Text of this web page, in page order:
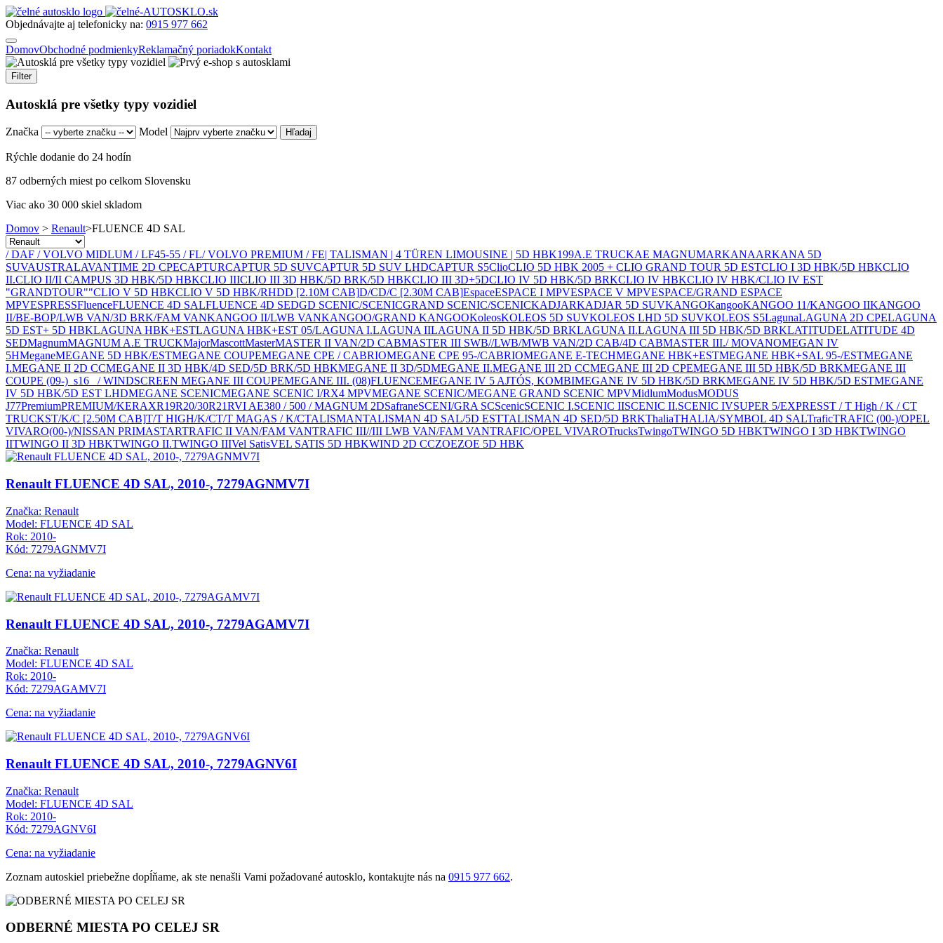
Objednávajte aj telefonicky na: 0915 977 662
DomovObchodné podmienkyReklamačný poriadokKontakt
Filter
Autosklá pre všetky typy vozidiel
Značka Model
Rýchle dodanie do 24 hodín
87 odberných miest po celkom Slovensku
Viac ako 30 000 skiel skladom
Domov > Renault>FLUENCE 4D SAL
/ DAF / VOLVO MIDLUM / LF45-55 / FL/ VOLVO PREMIUM / FE| TALISMAN | 4 TÜREN LIMOUSINE | 5D HBK199A.E TRUCKAE MAGNUMARKANAARKANA 5D
SUVAUSTRALAVANTIME 2D CPECAPTURCAPTUR 5D SUVCAPTUR 5D SUV LHDCAPTUR S5ClioCLIO 5D HBK 2005 + CLIO GRAND TOUR 5D ESTCLIO I 3D HBK/5D HBKCLIO
II.CLIO II/II CAMPUS 3D HBK/5D HBKCLIO IIICLIO III 3D HBK/5D BRK/5D HBKCLIO III 3D+5DCLIO IV 5D HBK/5D BRKCLIO IV HBKCLIO IV HBK/CLIO IV EST
"GRANDTOUR""CLIO V 5D HBKCLIO V 5D HBK/RHDD [2.10M CAB]D/CD/C [2.30M CAB]EspaceESPACE I MPVESPACE V MPVESPACE/GRAND ESPACE
MPVESPRESSFluenceFLUENCE 4D SALFLUENCE 4D SEDGD SCENIC/SCENICGRAND SCENIC/SCENICKADJARKADJAR 5D SUVKANGOKangooKANGOO 11/KANGOO IIKANGOO
II/BE-BOP/LWB VAN/3D BRK/FAM VANKANGOO II/LWB VANKANGOO/GRAND KANGOOKoleosKOLEOS 5D SUVKOLEOS LHD 5D SUVKOLEOS S5LagunaLAGUNA 2D CPELAGUNA
5D EST+ 5D HBKLAGUNA HBK+ESTLAGUNA HBK+EST 05/LAGUNA I.LAGUNA IILAGUNA II 5D HBK/5D BRKLAGUNA II.LAGUNA III 5D HBK/5D BRKLATITUDELATITUDE 4D
SEDMagnumMAGNUM A.E TRUCKMajorMascottMasterMASTER II VAN/2D CABMASTER III SWB//LWB/MWB VAN/2D CAB/4D CABMASTER III./ MOVANOMEGAN IV
5HMeganeMEGANE 5D HBK/ESTMEGANE COUPEMEGANE CPE / CABRIOMEGANE CPE 95-/CABRIOMEGANE E-TECHMEGANE HBK+ESTMEGANE HBK+SAL 95-/ESTMEGANE
I.MEGANE II 2D CCMEGANE II 3D HBK/4D SED/5D BRK/5D HBKMEGANE II 3D/5DMEGANE II.MEGANE III 2D CCMEGANE III 2D CPEMEGANE III 5D HBK/5D BRKMEGANE III
COUPE (09-)_s16_ / WINDSCREEN MEGANE III COUPEMEGANE III. (08)FLUENCEMEGANE IV 5 AJTÓS, KOMBIMEGANE IV 5D HBK/5D BRKMEGANE IV 5D HBK/5D ESTMEGANE
IV 5D HBK/5D EST LHDMEGANE SCENICMEGANE SCENIC I/RX4 MPVMEGANE SCENIC/MEGANE GRAND SCENIC MPVMidlumModusMODUS
J77PremiumPREMIUM/KERAXR19R20/30R21RVI AE380 / 500 / MAGNUM 2DSafraneSCENI/GRA SCScenicSCENIC I.SCENIC IISCENIC II.SCENIC IVSUPER 5/EXPRESST / T High / K / CT
TRUCKST/K/C [2.50M CAB]T/T HIGH/K/CT/T MAGAS / K/CTALISMANTALISMAN 4D SAL/5D ESTTALISMAN 4D SED/5D BRKThaliaTHALIA/SYMBOL 4D SALTraficTRAFIC (00-)/OPEL
VIVARO(00-)/NISSAN PRIMASTARTRAFIC II VAN/FAM VANTRAFIC III//III LWB VAN/FAM VANTRAFIC/OPEL VIVAROTrucksTwingoTWINGO 5D HBKTWINGO I 3D HBKTWINGO
IITWINGO II 3D HBKTWINGO II.TWINGO IIIVel SatisVEL SATIS 5D HBKWIND 2D CCZOEZOE 5D HBK
Renault FLUENCE 4D SAL, 2010-, 7279AGNMV7I
Značka: Renault
Model: FLUENCE 4D SAL
Rok: 2010-
Kód: 7279AGNMV7I
Cena: na vyžiadanie
Renault FLUENCE 4D SAL, 2010-, 7279AGAMV7I
Značka: Renault
Model: FLUENCE 4D SAL
Rok: 2010-
Kód: 7279AGAMV7I
Cena: na vyžiadanie
Renault FLUENCE 4D SAL, 2010-, 7279AGNV6I
Značka: Renault
Model: FLUENCE 4D SAL
Rok: 2010-
Kód: 7279AGNV6I
Cena: na vyžiadanie
Zoznam autoskiel priebežne dopĺňame, ak ste nenašli Vami požadované autosklo, kontakujte nás na 0915 977 662.
ODBERNÉ MIESTA PO CELEJ SR